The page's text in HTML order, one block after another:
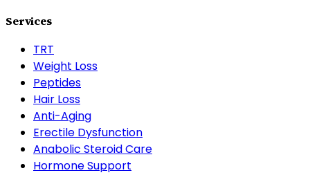
Services
TRT
Weight Loss
Peptides
Hair Loss
Anti-Aging
Erectile Dysfunction
Anabolic Steroid Care
Hormone Support